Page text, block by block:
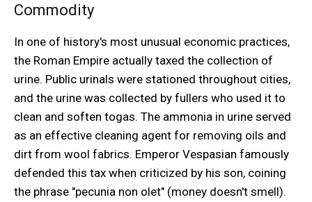
Commodity
In one of history's most unusual economic practices,
the Roman Empire actually taxed the collection of
urine. Public urinals were stationed throughout cities,
and the urine was collected by fullers who used it to
clean and soften togas. The ammonia in urine served
as an effective cleaning agent for removing oils and
dirt from wool fabrics. Emperor Vespasian famously
defended this tax when criticized by his son, coining
the phrase "pecunia non olet" (money doesn't smell).